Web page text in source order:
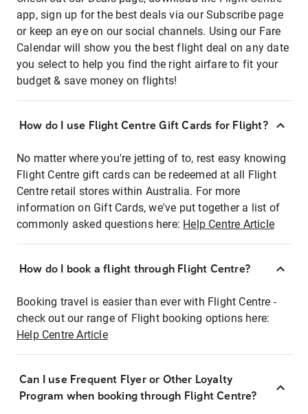
app, sign up for the best deals via our Subscribe page
or keep an eye on our social channels. Using our Fare
Calendar will show you the best flight deal on any date
you select to help you find the right airfare to fit your
budget & save money on flights!
How do I use Flight Centre Gift Cards for Flight?
No matter where you're jetting of to, rest easy knowing
Flight Centre gift cards can be redeemed at all Flight
Centre retail stores within Australia. For more
information on Gift Cards, we've put together a list of
commonly asked questions here: Help Centre Article
How do I book a flight through Flight Centre?
Booking travel is easier than ever with Flight Centre -
check out our range of Flight booking options here:
Help Centre Article
Can I use Frequent Flyer or Other Loyalty
Program when booking through Flight Centre?